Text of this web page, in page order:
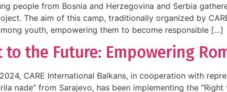
people from Bosnia and Herzegovina and Serbia
The aim of this camp, traditionally organized by
youth, empowering them to become responsible […]
to the Future: Empowering
CARE International Balkans, in cooperation with
nade” from Sarajevo, has been implementing the